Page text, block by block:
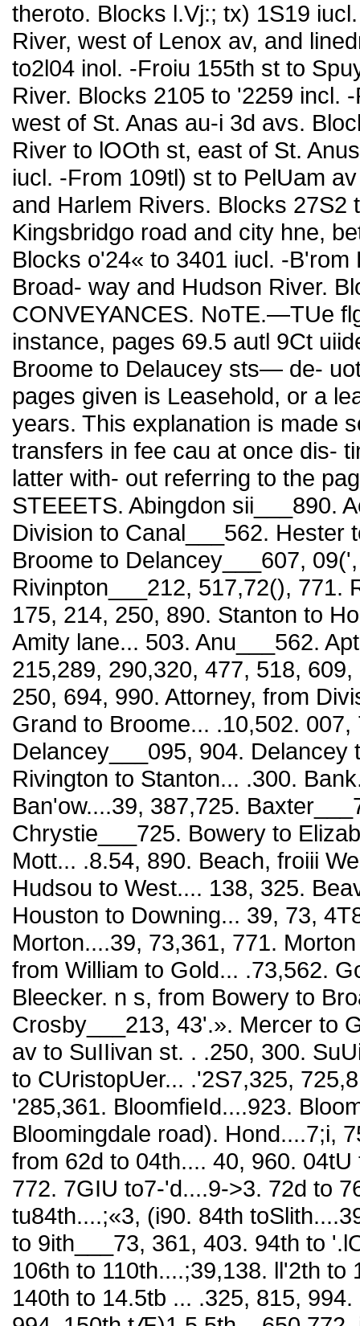
theroto. Blocks l.Vj:; tx) 1S19
River, west of Lenox av, and
to2l04 inol. -Froiu 155th st to
River. Blocks 2105 to '2259 incl.
west of St. Anas au-i 3d avs.
River to lOOth st, east of St.
iucl. -From 109tl) st to PelUam
and Harlem Rivers. Blocks 27S2
Kingsbridgo road and city hne,
Blocks o'24« to 3401 iucl. -
Broad- way and Hudson River.
CONVEYANCES. NoTE.—TUe
instance, pages 69.5 autl 9Ct
Broome to Delaucey sts— de-
pages given is Leasehold, or a
years. This explanation is made
transfers in fee cau at once dis-
latter with- out referring to the
STEEETS. Abingdon sii___890.
Division to Canal___562. Hester
Broome to Delancey___607,
Rivinpton___212, 517,72(), 771.
175, 214, 250, 890. Stanton to
Amity lane... 503. Anu___562.
215,289, 290,320, 477, 518,
250, 694, 990. Attorney, from
Grand to Broome... .10,502.
Delancey___095, 904.
Rivington to Stanton... .300.
Ban'ow....39, 387,725.
Chrystie___725. Bowery to
Mott... .8.54, 890. Beach, froiii
Hudsou to West.... 138, 325.
Houston to Downing... 39, 73,
Morton....39, 73,361, 771.
from William to Gold... .73,562.
Bleecker. n s, from Bowery to
Crosby___213, 43'.». Mercer to
av to SuIIivan st. . .250, 300.
to CUristopUer... .'2S7,325,
'285,361. BloomfieId....923.
Bloomingdale road). Hond....7;i,
from 62d to 04th.... 40, 960.
772. 7GIU to7-'d....9->3. 72d to
tu84th....;«3, (i90. 84th
to 9ith___73, 361, 403. 94th to
106th to 110th....;39,138. ll'2th
140th to 14.5tb ... .325, 815,